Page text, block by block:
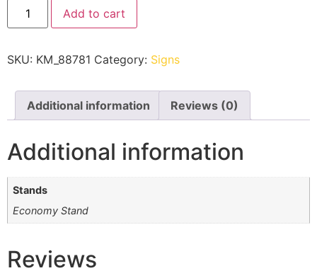
Add to cart
SKU: KM_88781 Category: Signs
Additional information Reviews (0)
Additional information
Stands
Economy Stand
Reviews